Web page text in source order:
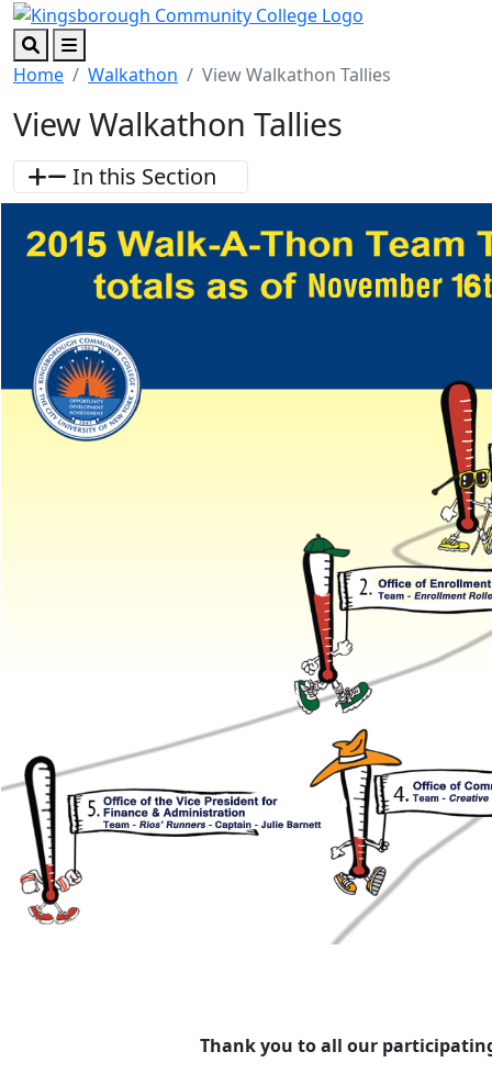
Skip to main content
Skip to footer content
SearchMenu
Home Walkathon View Walkathon Tallies
View Walkathon Tallies
In this Section
Thank you to all our